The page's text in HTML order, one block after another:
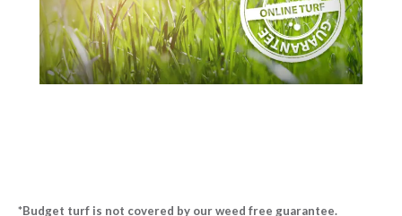
*Budget turf is not covered by our weed free guarantee.